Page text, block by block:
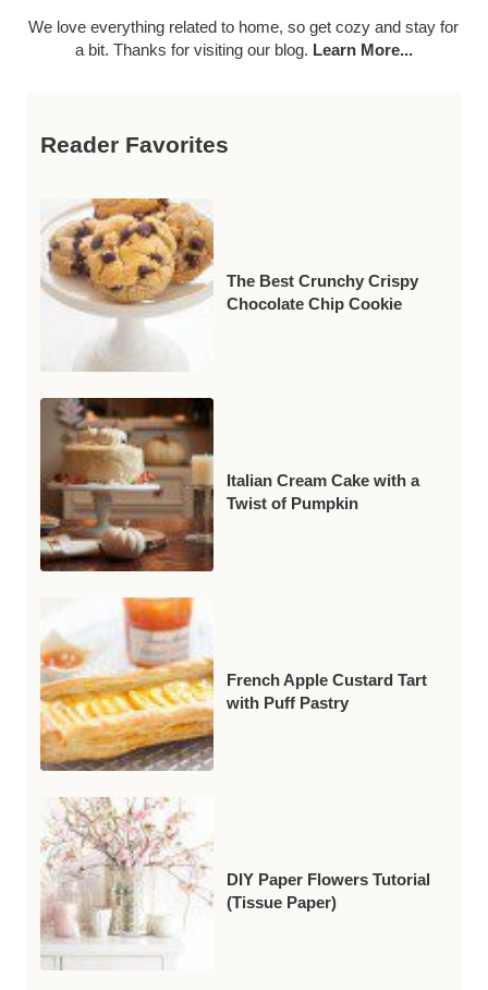
We love everything related to home, so get cozy and stay for
a bit. Thanks for visiting our blog. Learn More...
Reader Favorites
The Best Crunchy Crispy
Chocolate Chip Cookie
Italian Cream Cake with a
Twist of Pumpkin
French Apple Custard Tart
with Puff Pastry
DIY Paper Flowers Tutorial
(Tissue Paper)